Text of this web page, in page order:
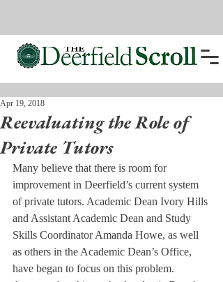
Reevaluating the Role of
Private Tutors
Apr 19, 2018
Many believe that there is room for
improvement in Deerfield’s current system
of private tutors. Academic Dean Ivory Hills
and Assistant Academic Dean and Study
Skills Coordinator Amanda Howe, as well
as others in the Academic Dean’s Office,
have began to focus on this problem.